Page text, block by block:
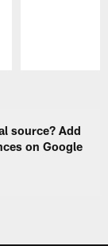
source? Add
on Google